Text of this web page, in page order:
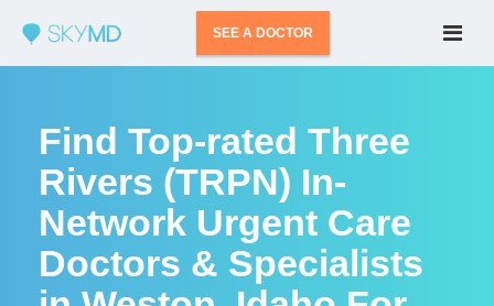
SEE A DOCTOR
Find Top-rated Three
Rivers (TRPN) In-
Network Urgent Care
Doctors & Specialists